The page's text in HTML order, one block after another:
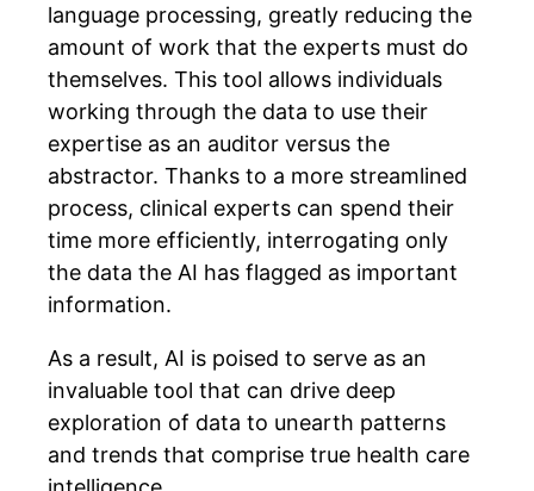
language processing, greatly reducing the
amount of work that the experts must do
themselves. This tool allows individuals
working through the data to use their
expertise as an auditor versus the
abstractor. Thanks to a more streamlined
process, clinical experts can spend their
time more efficiently, interrogating only
the data the AI has flagged as important
information.
As a result, AI is poised to serve as an
invaluable tool that can drive deep
exploration of data to unearth patterns
and trends that comprise true health care